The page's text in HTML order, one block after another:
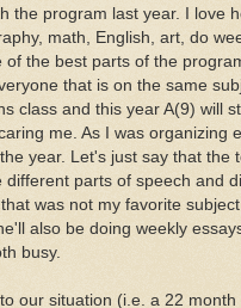
the program last year. I love
math, English, art, do
of the best parts of the
that is on the same
class and this year A(9) will
me. As I was organizing
year. Let's just say that the
different parts of speech and
was not my favorite
also be doing weekly
busy.
our situation (i.e. a 22